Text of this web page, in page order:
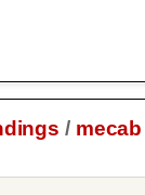
/ mecab